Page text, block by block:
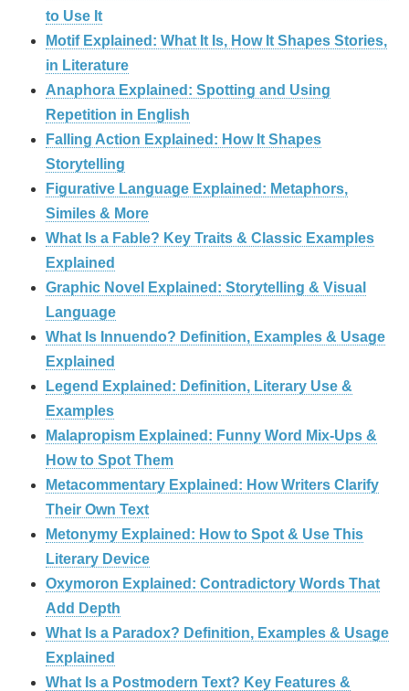
to Use It
Motif Explained: What It Is, How It Shapes Stories,
in Literature
Anaphora Explained: Spotting and Using
Repetition in English
Falling Action Explained: How It Shapes
Storytelling
Figurative Language Explained: Metaphors,
Similes & More
What Is a Fable? Key Traits & Classic Examples
Explained
Graphic Novel Explained: Storytelling & Visual
Language
What Is Innuendo? Definition, Examples & Usage
Explained
Legend Explained: Definition, Literary Use &
Examples
Malapropism Explained: Funny Word Mix-Ups &
How to Spot Them
Metacommentary Explained: How Writers Clarify
Their Own Text
Metonymy Explained: How to Spot & Use This
Literary Device
Oxymoron Explained: Contradictory Words That
Add Depth
What Is a Paradox? Definition, Examples & Usage
Explained
What Is a Postmodern Text? Key Features &